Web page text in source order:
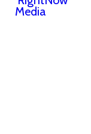
Media